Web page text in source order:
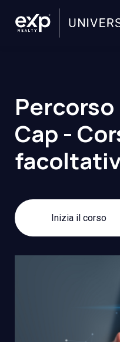
Percorso
Cap -
Inizia il corso